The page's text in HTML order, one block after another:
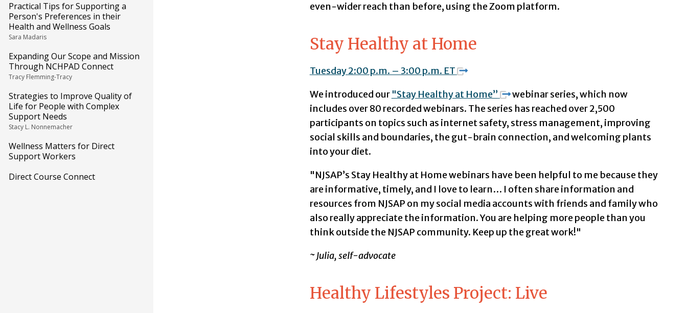
Practical Tips for Supporting a
Person's Preferences in their
Health and Wellness Goals
Sara Madaris
Expanding Our Scope and Mission
Through NCHPAD Connect
Tracy Flemming-Tracy
Strategies to Improve Quality of
Life for People with Complex
Support Needs
Stacy L. Nonnemacher
Wellness Matters for Direct
Support Workers
Direct Course Connect
even-wider reach than before, using the Zoom platform.
Stay Healthy at Home
Tuesday 2:00 p.m. – 3:00 p.m. ET
We introduced our "Stay Healthy at Home”
webinar series, which now
includes over 80 recorded webinars. The series has reached over 2,500
participants on topics such as internet safety, stress management, improving
social skills and boundaries, the gut-brain connection, and welcoming plants
into your diet.
"NJSAP’s Stay Healthy at Home webinars have been helpful to me because they
are informative, timely, and I love to learn… I often share information and
resources from NJSAP on my social media accounts with friends and family who
also really appreciate the information. You are helping more people than you
think outside the NJSAP community. Keep up the great work!"
~ Julia, self-advocate
Healthy Lifestyles Project: Live